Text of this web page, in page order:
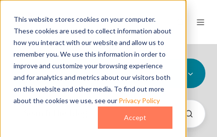
This website stores cookies on your computer.
These cookies are used to collect information about
how you interact with our website and allow us to
remember you. We use this information in order to
improve and customize your browsing experience
and for analytics and metrics about our visitors both
on this website and other media. To find out more
about the cookies we use, see our Privacy Policy
Accept
All Topics